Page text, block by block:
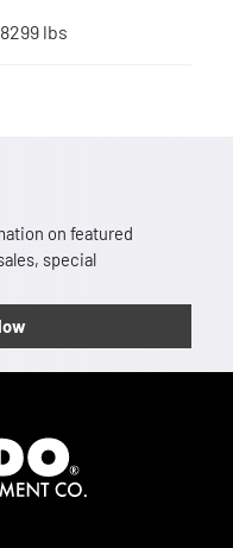
lbs
on featured
special